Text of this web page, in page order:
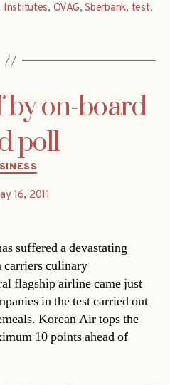
Institutes, ÖVAG,Sberbank, test,
by on-board
poll
Categories
16, 2011
suffered a devastating
culinary
flagship airline came just
in the test carried out
Korean Air tops the
10 points ahead of